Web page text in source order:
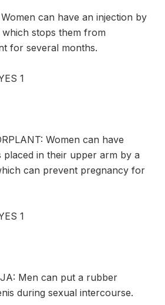
can have an injection by
stops them from
for several months.
1
Women can have
placed in their upper arm by a
can prevent pregnancy for
1
Men can put a rubber
during sexual intercourse.